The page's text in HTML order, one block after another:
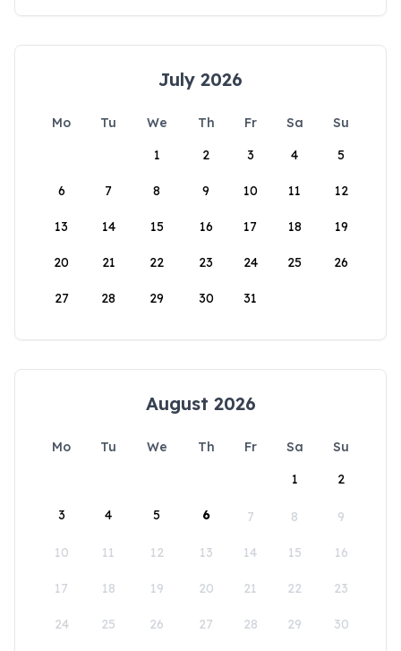
July 2026
Mo Tu We Th Fr Sa
Su
1
2 3 4 5
6 7 8 9 10 11 12
13 14 15 16 17 18 19
20 21 22 23 24 25 26
27 28 29 30 31
August 2026
Mo Tu We Th Fr Sa
Su
1
2
3 4 5 6 7 8 9
10 11 12 13 14 15 16
17 18 19 20 21 22 23
24 25 26 27 28 29 30